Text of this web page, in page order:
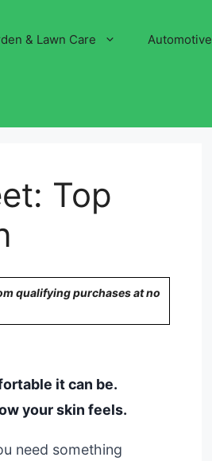
& Lawn Care Automotive
Top
qualifying purchases at no
it can be.
your skin feels.
need something